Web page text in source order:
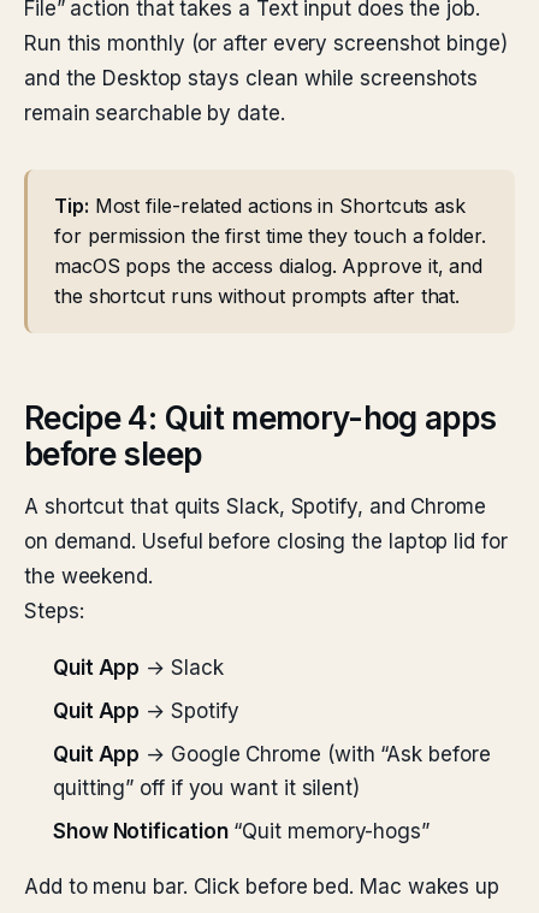
File” action that takes a Text input does the job.
Run this monthly (or after every screenshot binge)
and the Desktop stays clean while screenshots
remain searchable by date.
Tip: Most file-related actions in Shortcuts ask
for permission the first time they touch a folder.
macOS pops the access dialog. Approve it, and
the shortcut runs without prompts after that.
Recipe 4: Quit memory-hog apps
before sleep
A shortcut that quits Slack, Spotify, and Chrome
on demand. Useful before closing the laptop lid for
the weekend.
Steps:
Quit App → Slack
Quit App → Spotify
Quit App → Google Chrome (with “Ask before
quitting” off if you want it silent)
Show Notification“Quit memory-hogs”
Add to menu bar. Click before bed. Mac wakes up